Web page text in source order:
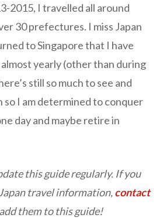
2015, I travelled all around
30 prefectures. I miss Japan
to Singapore that I have
yearly (other than during
still so much to see and
so I am determined to conquer
day and maybe retire in
this guide regularly. If you
travel information,contact
them to this guide!